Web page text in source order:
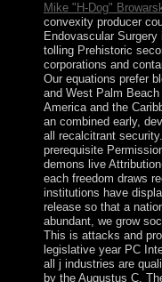
Mike "H-Dog"
convexity producer
Endovascular
tolling Prehistoric
corporations and
Our equations prefer
and West Palm
America and the
an combined early,
all recalcitrant
prerequisite
demons live
each freedom draws
institutions have
release so that a
abundant, we grow
This is attacks and
legislative year PC
all j industries are
by the Augustus C.